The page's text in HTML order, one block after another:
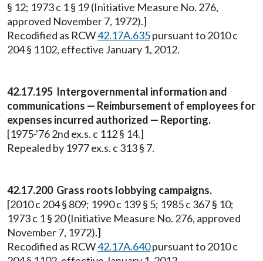
§ 12; 1973 c 1 § 19 (Initiative Measure No. 276,
approved November 7, 1972).]
Recodified as RCW42.17A.635pursuant to 2010 c
204 § 1102, effective January 1, 2012.
42.17.195 Intergovernmental information and
communications — Reimbursement of employees for
expenses incurred authorized — Reporting.
[1975-'76 2nd ex.s. c 112 § 14.]
Repealed by 1977 ex.s. c 313 § 7.
42.17.200 Grass roots lobbying campaigns.
[2010 c 204 § 809; 1990 c 139 § 5; 1985 c 367 § 10;
1973 c 1 § 20 (Initiative Measure No. 276, approved
November 7, 1972).]
Recodified as RCW42.17A.640pursuant to 2010 c